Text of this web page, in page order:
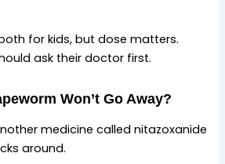
for kids, but dose matters.
ask their doctor first.
Won’t Go Away?
medicine called nitazoxanide
around.